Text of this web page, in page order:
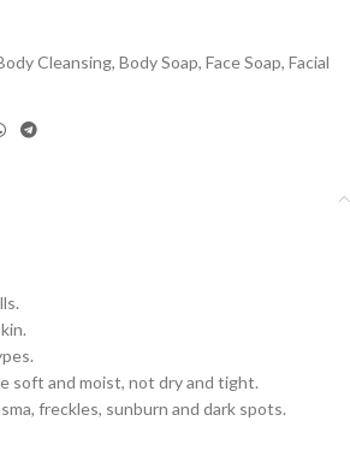
Cleansing, Body Soap, Face Soap, Facial
soft and moist, not dry and tight.
freckles, sunburn and dark spots.